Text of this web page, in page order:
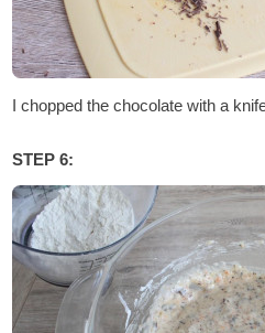
I chopped the chocolate with a
STEP 6: